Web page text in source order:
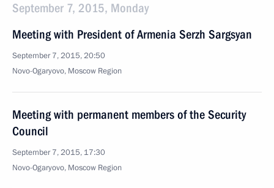
September 7, 2015, Monday
Meeting with President of Armenia Serzh Sargsyan
September 7, 2015, 20:50
Novo-Ogaryovo, Moscow Region
Meeting with permanent members of the Security
Council
September 7, 2015, 17:30
Novo-Ogaryovo, Moscow Region